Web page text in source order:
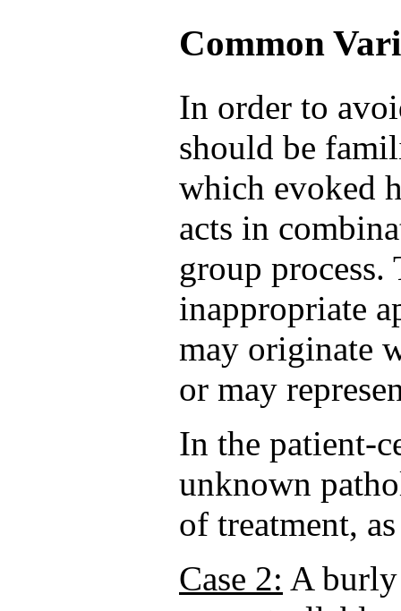
Common
In order to
should be
which evoked
acts in
group
inappropriate
may originate
or may
In the patient-
unknown
of treatment,
Case 2: A burly